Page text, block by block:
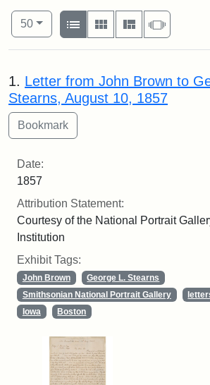
Number of results to display per page
50per page
View results as:
List
Gallery Masonry
Search Results
1. Letter from John Brown to
Stearns, August 10, 1857
Date:
1857
Attribution Statement:
Courtesy of the National Portrait
Institution
Exhibit Tags:
John Brown
George L. Stearns
Smithsonian National Portrait Gallery
Iowa
Boston